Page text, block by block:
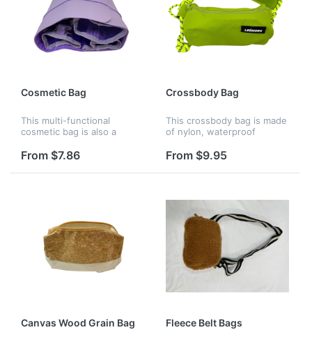
Cosmetic Bag
This multi-functional
cosmetic bag is also a
is made of PU, the inside is
texture, can be folded for
From $7.86
Crossbody Bag
This crossbody bag is made
of nylon, waterproof
strap design, very stylish,
Fluorescent green is very...
From $9.95
Canvas Wood Grain Bag Fleece Belt Bags